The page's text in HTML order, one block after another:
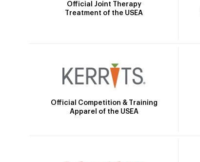
Official Joint Therapy
Treatment of the USEA
Official Competition & Training
Apparel of the USEA